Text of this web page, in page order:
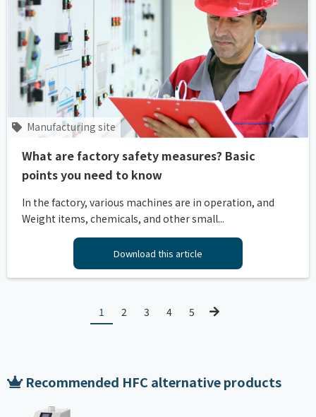
Manufacturing site
What are factory safety measures? Basic
points you need to know
In the factory, various machines are in operation, and
Weight items, chemicals, and other small...
Download this article
1 2 3 4 5
Recommended HFC alternative products